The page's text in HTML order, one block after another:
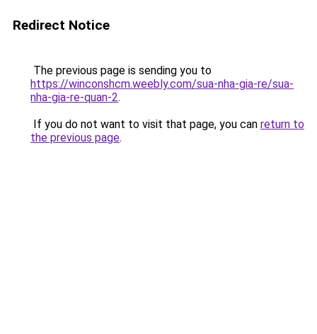
Redirect Notice
The previous page is sending you to
https://winconshcm.weebly.com/sua-nha-gia-re/sua-
nha-gia-re-quan-2.
If you do not want to visit that page, you can return to
the previous page.